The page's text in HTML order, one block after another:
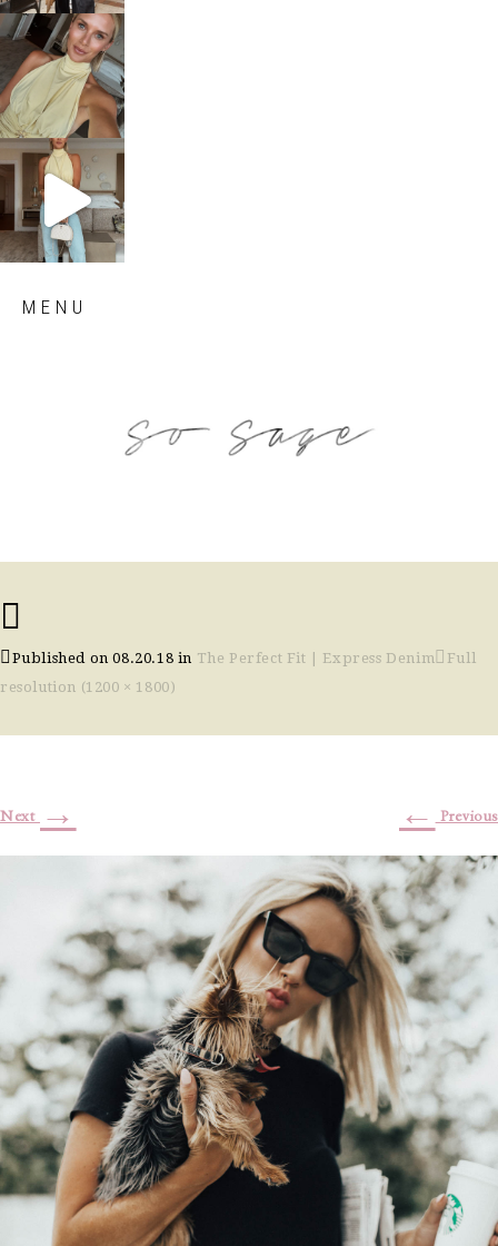
sosageblog
Oct 7
sosageblog
Sep 29
MENU
Published on08.20.18 in The Perfect Fit | Express Denim
Full
resolution (1200 × 1800)
← Previous
Next →